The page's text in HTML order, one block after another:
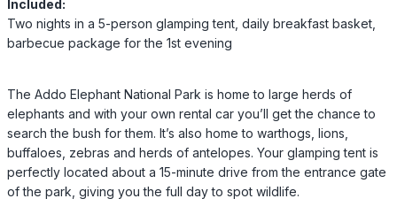
Included:
Two nights in a 5-person glamping tent, daily breakfast basket,
barbecue package for the 1st evening
The Addo Elephant National Park is home to large herds of
elephants and with your own rental car you’ll get the chance to
search the bush for them. It’s also home to warthogs, lions,
buffaloes, zebras and herds of antelopes. Your glamping tent is
perfectly located about a 15-minute drive from the entrance gate
of the park, giving you the full day to spot wildlife.